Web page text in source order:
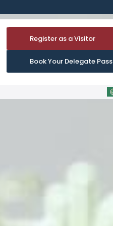
Register as a Visitor
Book Your Delegate Pass